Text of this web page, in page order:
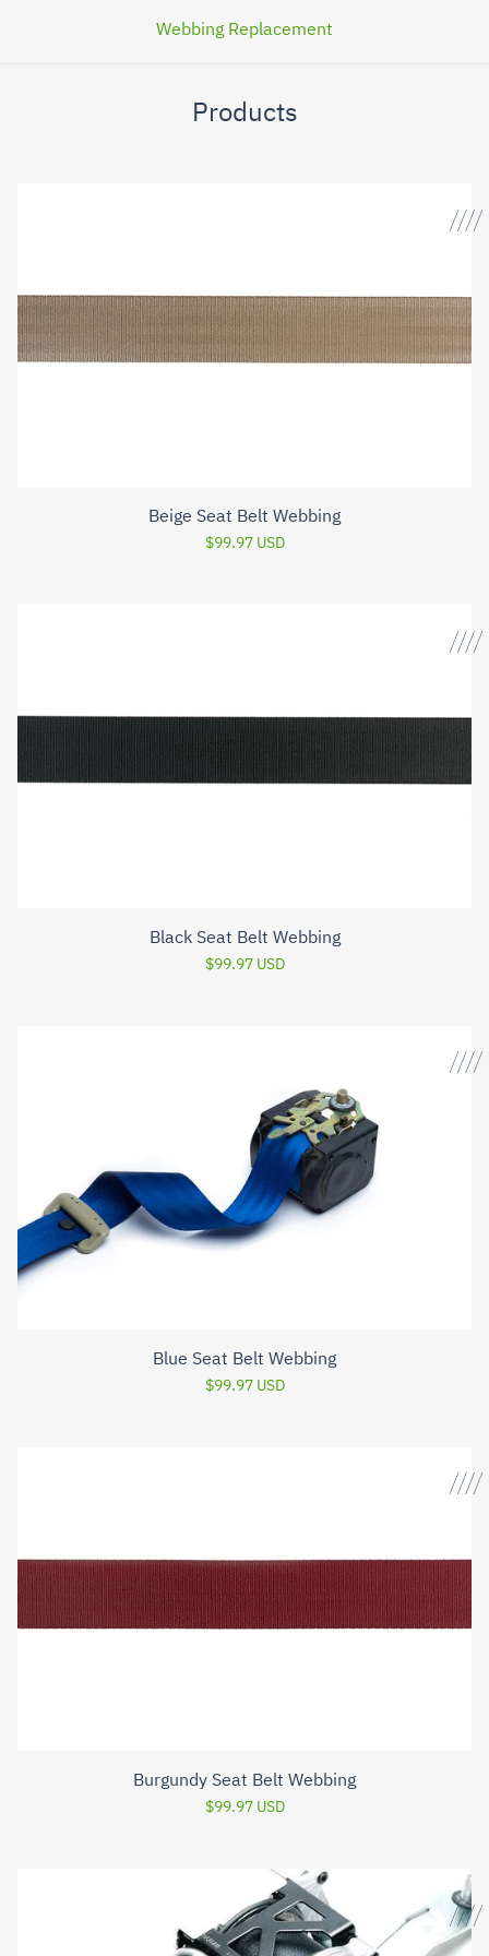
Webbing Replacement
Products
Beige Seat Belt Webbing
$99.97 USD
Black Seat Belt Webbing
$99.97 USD
Blue Seat Belt Webbing
$99.97 USD
Burgundy Seat Belt Webbing
$99.97 USD